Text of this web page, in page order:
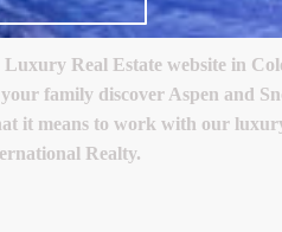
Real Estate website in
family discover Aspen and
it means to work with our
Realty.